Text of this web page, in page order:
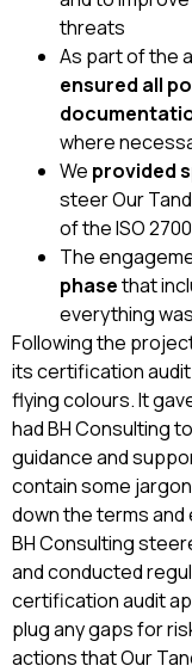
threats
As part of the
ensured all
where
We provided
steer Our
of the ISO
The
phasethat
everything
Following the
its certification
flying colours. It
had BH Consulting
guidance and
contain some
down the terms and
BH Consulting
and conducted
certification audit
plug any gaps for
actions that Our